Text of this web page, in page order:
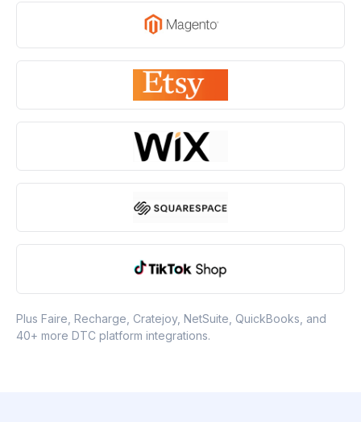
Plus Faire, Recharge, Cratejoy, NetSuite, QuickBooks, and
40+ more DTC platform integrations.